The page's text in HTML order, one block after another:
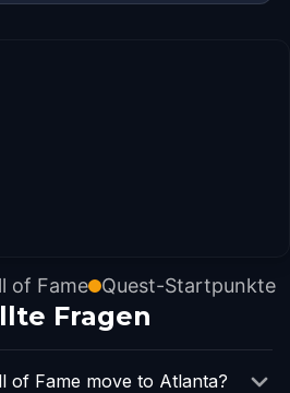
of Fame Quest-Startpunkte
Fragen
of Fame move to Atlanta?